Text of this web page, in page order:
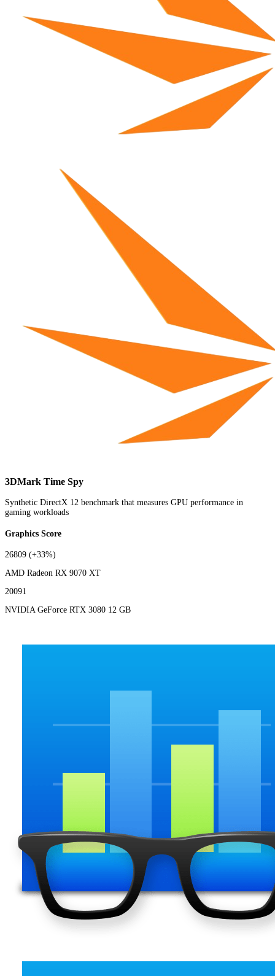
3DMark Time Spy
Synthetic DirectX 12 benchmark that measures GPU performance in
gaming workloads
Graphics Score
26809 (+33%)
AMD Radeon RX 9070 XT
20091
NVIDIA GeForce RTX 3080 12 GB